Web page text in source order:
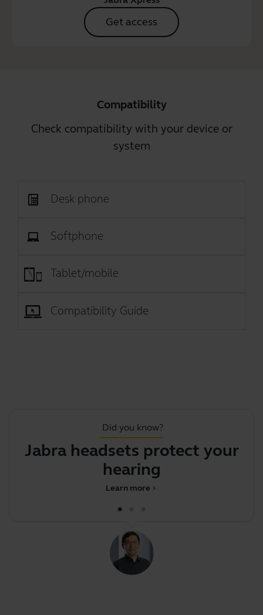
Get access
Compatibility
Check compatibility with your device or
system
Desk phone
Softphone
Tablet/mobile
Compatibility Guide
Did you know?
Jabra headsets protect your
hearing
chevron_right
Learn more